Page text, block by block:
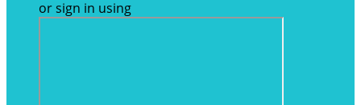
or sign in using